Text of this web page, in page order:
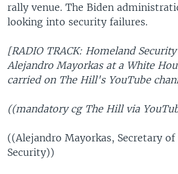
rally venue. The Biden
looking into security failures.
[RADIO TRACK: Homeland
Alejandro Mayorkas at a White
carried on The Hill's YouTube
((mandatory cg The Hill via
((Alejandro Mayorkas, Secretary of
Security))